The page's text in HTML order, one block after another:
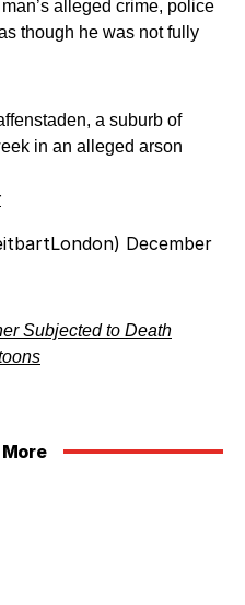
alleged crime, police
though he was not fully
a suburb of
in an alleged arson
December
Subjected to Death